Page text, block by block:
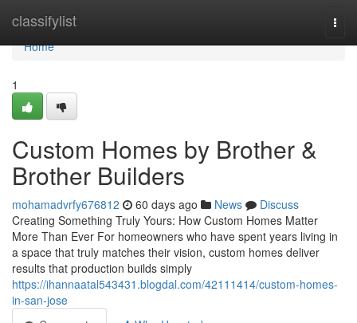
classifylist
Home
Home
1
Custom Homes by Brother &
Brother Builders
mohamadvrfy676812 60 days ago News
Discuss
Creating Something Truly Yours: How Custom Homes Matter
More Than Ever For homeowners who have spent years living in
a space that truly matches their vision, custom homes deliver
results that production builds simply
https://ihannaatal543431.blogdal.com/42111414/custom-homes-
in-san-jose